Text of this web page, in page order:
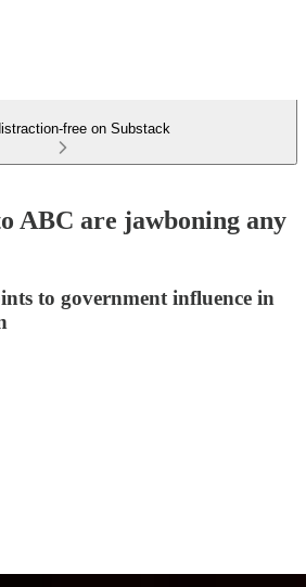
free on Substack
ABC are jawboning any
to government influence in